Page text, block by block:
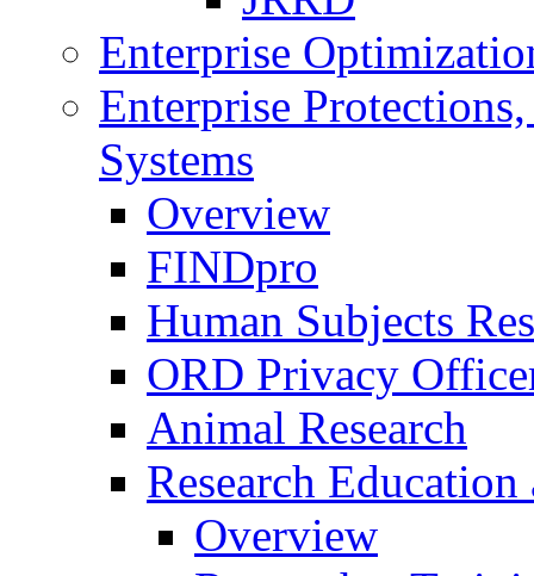
Enterprise
Enterprise
Systems
Overview
FINDpro
Human Subjects
ORD Privacy
Animal Research
Research
Overview